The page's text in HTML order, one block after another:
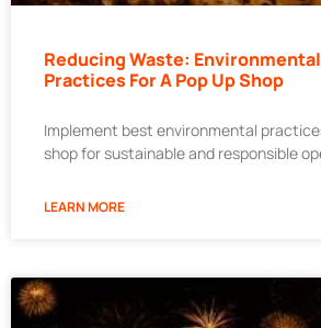
Reducing Waste:
Practices For A Pop Up Shop
Implement best environmental
shop for sustainable and responsible
LEARN MORE